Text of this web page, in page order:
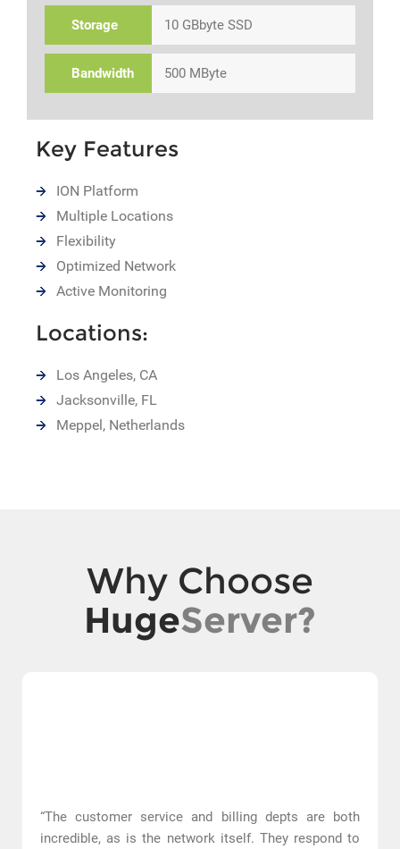
Storage 10 GBbyte SSD
Bandwidth 500 MByte
Key Features
ION Platform
Multiple Locations
Flexibility
Optimized Network
Active Monitoring
Locations:
Los Angeles, CA
Jacksonville, FL
Meppel, Netherlands
Why Choose
HugeServer?
“The customer service and billing depts are both
incredible, as is the network itself. They respond to